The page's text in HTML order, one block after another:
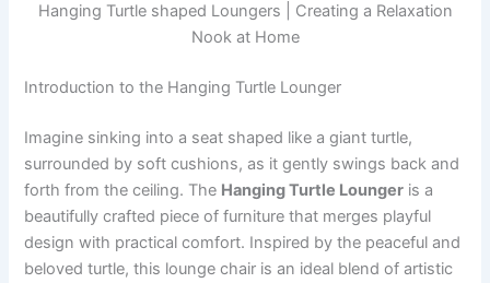
Hanging Turtle shaped Loungers | Creating a Relaxation
Nook at Home
Introduction to the Hanging Turtle Lounger
Imagine sinking into a seat shaped like a giant turtle,
surrounded by soft cushions, as it gently swings back and
forth from the ceiling. The Hanging Turtle Lounger is a
beautifully crafted piece of furniture that merges playful
design with practical comfort. Inspired by the peaceful and
beloved turtle, this lounge chair is an ideal blend of artistic